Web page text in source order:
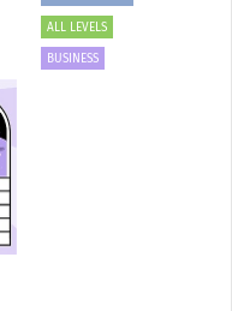
ALL LEVELS
BUSINESS